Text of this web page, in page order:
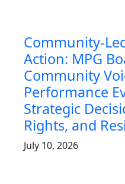
Community-
Action: MPG
Community
Performance
Strategic
Rights, and
July 10, 2026